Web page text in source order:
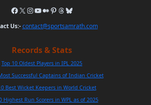
Us:- contact@sportsamrath.com
Records & Stats
Top 10 Oldest Players in IPL 2025
Successful Captains of Indian Cricket
Best Wicket Keepers in World Cricket
Highest Run Scorers in WPL as of 2025